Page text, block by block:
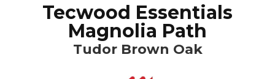
Tecwood Essentials
Magnolia Path
Tudor Brown Oak